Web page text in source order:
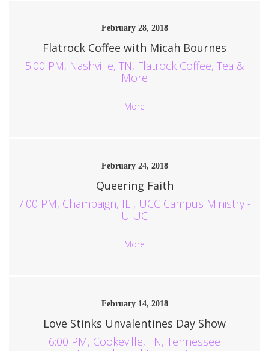
February 28, 2018
Flatrock Coffee with Micah Bournes
5:00 PM, Nashville, TN, Flatrock Coffee, Tea &
More
More
February 24, 2018
Queering Faith
7:00 PM, Champaign, IL , UCC Campus Ministry -
UIUC
More
February 14, 2018
Love Stinks Unvalentines Day Show
6:00 PM, Cookeville, TN, Tennessee